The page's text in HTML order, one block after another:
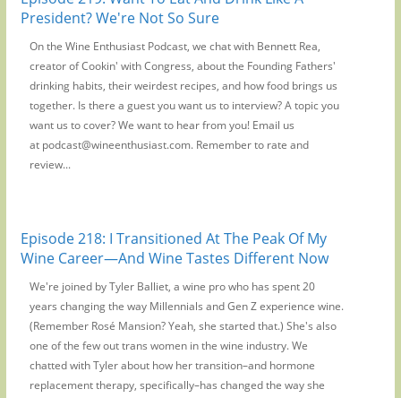
President? We're Not So Sure
On the Wine Enthusiast Podcast, we chat with Bennett Rea,
creator of Cookin' with Congress, about the Founding Fathers'
drinking habits, their weirdest recipes, and how food brings us
together. Is there a guest you want us to interview? A topic you
want us to cover? We want to hear from you! Email us
at podcast@wineenthusiast.com. Remember to rate and
review...
Episode 218: I Transitioned At The Peak Of My
Wine Career—And Wine Tastes Different Now
We're joined by Tyler Balliet, a wine pro who has spent 20
years changing the way Millennials and Gen Z experience wine.
(Remember Rosé Mansion? Yeah, she started that.) She's also
one of the few out trans women in the wine industry. We
chatted with Tyler about how her transition–and hormone
replacement therapy, specifically–has changed the way she